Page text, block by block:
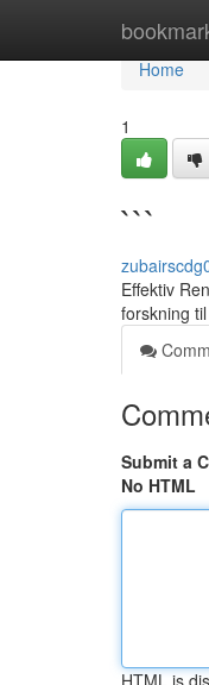
Home
Home
1
```
Effektiv
forskning
Submit a
No HTML
HTML is